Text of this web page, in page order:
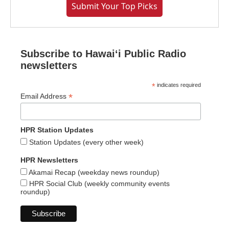
Submit Your Top Picks
Subscribe to Hawaiʻi Public Radio
newsletters
* indicates required
Email Address *
HPR Station Updates
Station Updates (every other week)
HPR Newsletters
Akamai Recap (weekday news roundup)
HPR Social Club (weekly community events
roundup)